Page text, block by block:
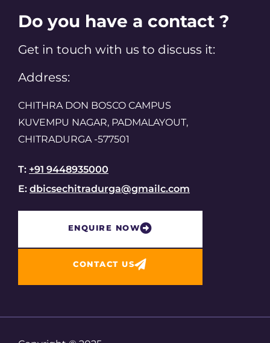
Do you have a contact ?
Get in touch with us to discuss it:
Address:
CHITHRA DON BOSCO CAMPUS
KUVEMPU NAGAR, PADMALAYOUT,
CHITRADURGA -577501
T: +91 9448935000
E: dbicsechitradurga@gmailc.com
ENQUIRE NOW​
CONTACT US